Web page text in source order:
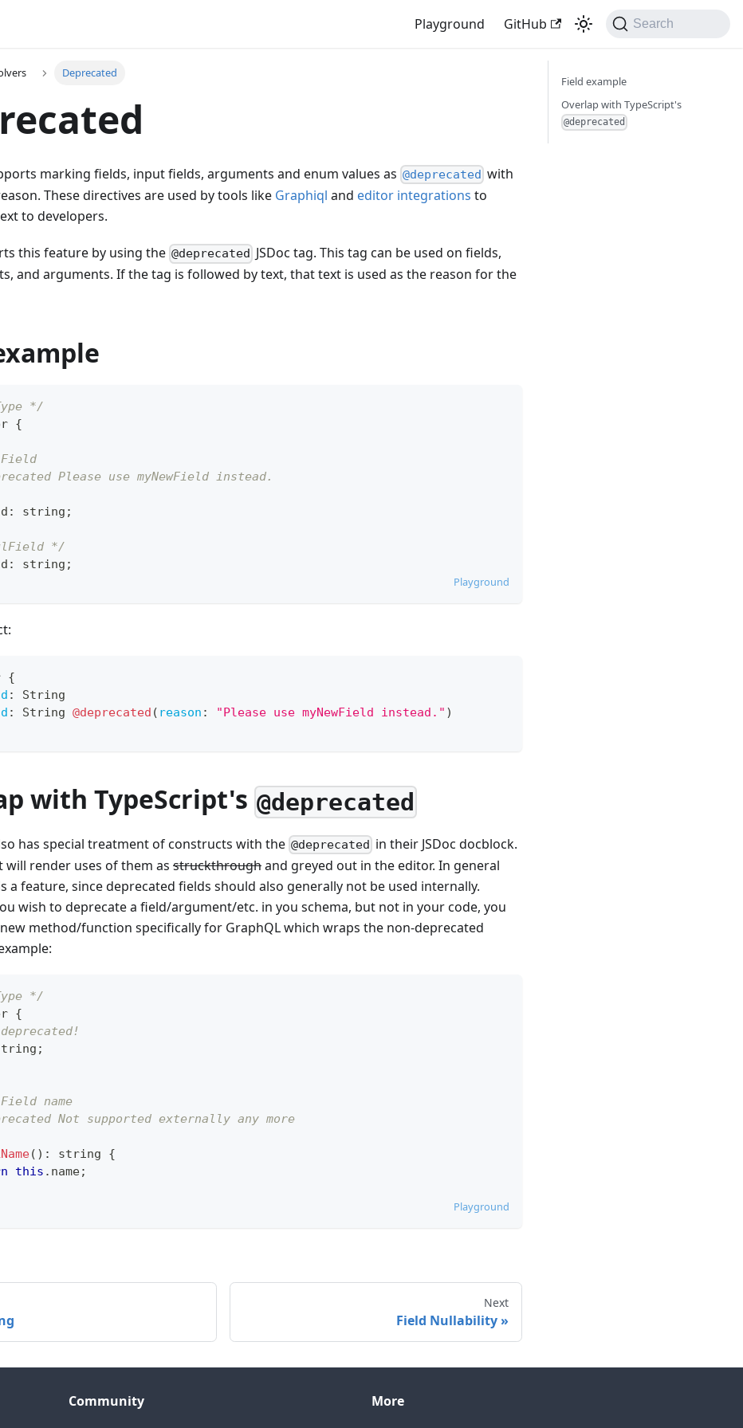
Playground GitHub Search
Deprecated
marking fields, input fields, arguments and enum values as @deprecated with
These directives are used by tools like Graphiql and editor integrations to
to developers.
this feature by using the @deprecated JSDoc tag. This tag can be used on fields,
and arguments. If the tag is followed by text, that text is used as the reason for the
*/
{
Please use myNewField instead.
: string ;
*/
: string ;
Playground
{
:
String
: String @deprecated ( reason : "Please use myNewField instead." )
with TypeScript's @deprecated
has special treatment of constructs with the @deprecated in their JSDoc docblock.
will render uses of them as struckthroughand greyed out in the editor. In general
a feature, since deprecated fields should also generally not be used internally.
wish to deprecate a field/argument/etc. in you schema, but not in your code, you
method/function specifically for GraphQL which wraps the non-deprecated
*/
{
;
name
Not supported externally any more
( ) : string
{
this . name;
Playground
Next
Field Nullability
Field example
Overlap with TypeScript's
@deprecated
Community
More